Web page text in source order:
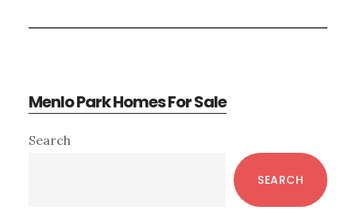
Menlo Park Homes For Sale
Primary
Search
SEARCH